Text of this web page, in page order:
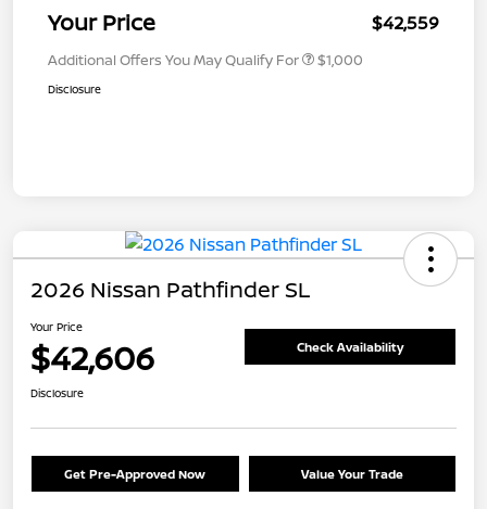
Your Price $42,559
Additional Offers You May Qualify For $1,000
Disclosure
2026 Nissan Pathfinder SL
Your Price
$42,606 Check Availability
Disclosure
Get Pre-Approved Now Value Your Trade